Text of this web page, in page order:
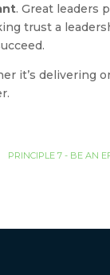
. Great leaders
trust a
it’s delivering
PRINCIPLE 7 - BE AN